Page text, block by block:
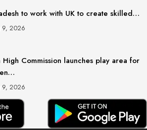
to work with UK to create skilled…
9, 2026
High Commission launches play area for
9, 2026